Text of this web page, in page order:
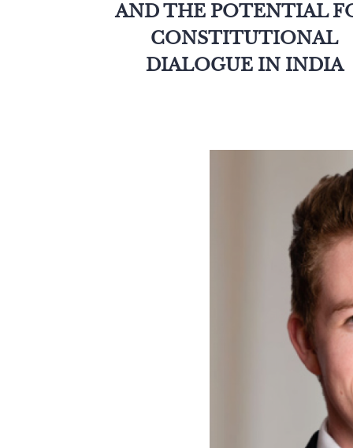
AND THE POTENTIAL
CONSTITUTIONAL
DIALOGUE IN INDIA